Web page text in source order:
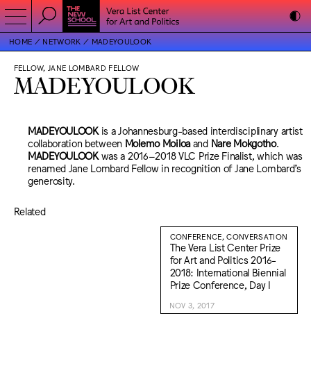
HOME NETWORK MADEYOULOOK
FELLOW, JANE LOMBARD FELLOW
MADEYOULOOK
MADEYOULOOKis a Johannesburg-based interdisciplinary artist
collaboration between Molemo Moiloaand Nare Mokgotho.
MADEYOULOOKwas a 2016–2018 VLC Prize Finalist, which was
renamed Jane Lombard Fellow in recognition of Jane Lombard’s
generosity.
Related
CONFERENCE, CONVERSATION
The Vera List Center Prize
for Art and Politics 2016-
2018: International Biennial
Prize Conference, Day I
NOV 3, 2017